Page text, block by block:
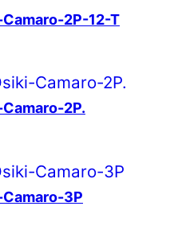
2P-12-T
2P.
3P